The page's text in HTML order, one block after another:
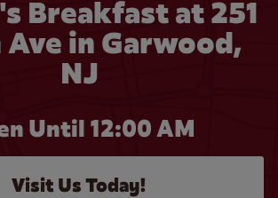
Breakfast at 251
in Garwood,
NJ
Until 12:00 AM
Visit Us Today!